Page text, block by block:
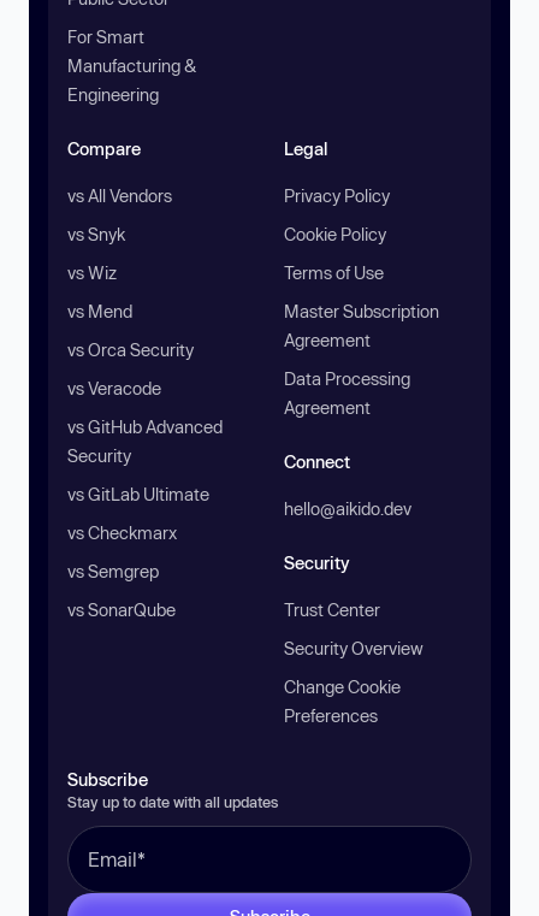
For Smart
Manufacturing &
Engineering
Compare
vs All Vendors
vs Snyk
vs Wiz
vs Mend
vs Orca Security
vs Veracode
vs GitHub Advanced
Security
vs GitLab Ultimate
vs Checkmarx
vs Semgrep
vs SonarQube
Legal
Privacy Policy
Cookie Policy
Terms of Use
Master Subscription
Agreement
Data Processing
Agreement
Connect
hello@aikido.dev
Security
Trust Center
Security Overview
Change Cookie
Preferences
Subscribe
Stay up to date with all updates